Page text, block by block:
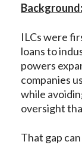
Background:
ILCs were
loans to
powers
companies
while
oversight
That gap